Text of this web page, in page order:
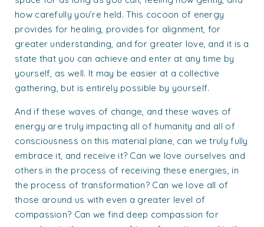
how carefully you’re held. This cocoon of energy
provides for healing, provides for alignment, for
greater understanding, and for greater love, and it is a
state that you can achieve and enter at any time by
yourself, as well. It may be easier at a collective
gathering, but is entirely possible by yourself.
And if these waves of change, and these waves of
energy are truly impacting all of humanity and all of
consciousness on this material plane, can we truly fully
embrace it, and receive it? Can we love ourselves and
others in the process of receiving these energies, in
the process of transformation? Can we love all of
those around us with even a greater level of
compassion? Can we find deep compassion for